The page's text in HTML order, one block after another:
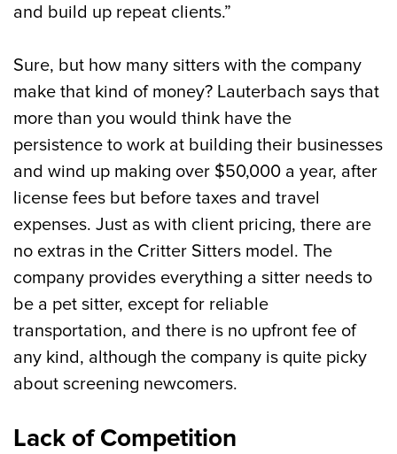
and build up repeat clients.”
Sure, but how many sitters with the company
make that kind of money? Lauterbach says that
more than you would think have the
persistence to work at building their businesses
and wind up making over $50,000 a year, after
license fees but before taxes and travel
expenses. Just as with client pricing, there are
no extras in the Critter Sitters model. The
company provides everything a sitter needs to
be a pet sitter, except for reliable
transportation, and there is no upfront fee of
any kind, although the company is quite picky
about screening newcomers.
Lack of Competition